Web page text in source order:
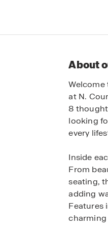
About
at N.
8
looking
every
Inside
From
seating,
adding
Features